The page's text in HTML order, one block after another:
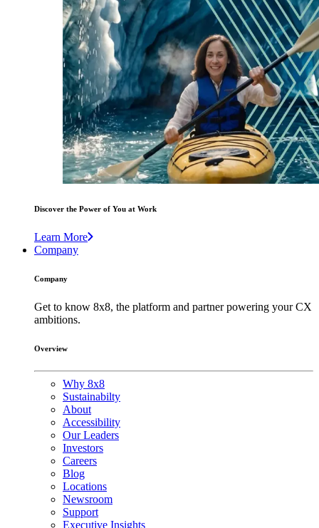
Discover the Power of You at Work
Learn More
Company
Company
Get to know 8x8, the platform and partner powering your CX
ambitions.
Overview
Why 8x8
Sustainabilty
About
Accessibility
Our Leaders
Investors
Careers
Blog
Locations
Newsroom
Support
Executive Insights